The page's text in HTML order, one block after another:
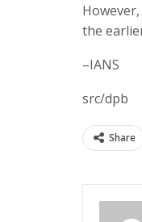
the
–IANS
src/dpb
Share